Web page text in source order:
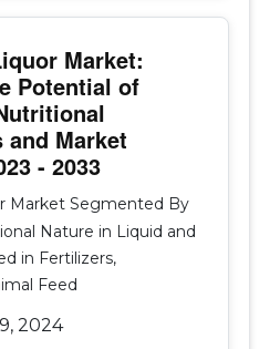
Market:
Potential of
and Market
- 2033
Market Segmented By
Nature in Liquid and
in Fertilizers,
Feed
2024